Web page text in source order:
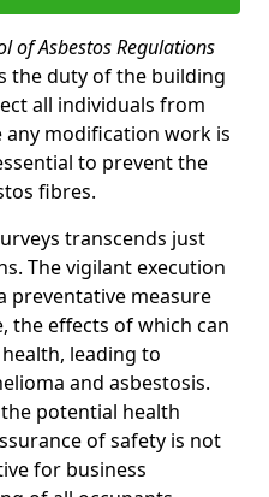
of Asbestos Regulations
the duty of the building
all individuals from
any modification work is
to prevent the
fibres.
transcends just
The vigilant execution
preventative measure
the effects of which can
leading to
and asbestosis.
potential health
of safety is not
for business